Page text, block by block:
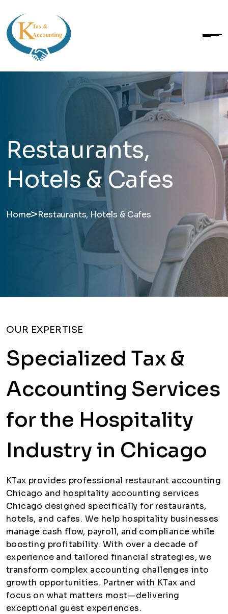
Restaurants,
Hotels & Cafes
Home>Restaurants, Hotels & Cafes
OUR EXPERTISE
Specialized Tax &
Accounting Services
for the Hospitality
Industry in Chicago
KTax provides professional restaurant accounting
Chicago and hospitality accounting services
Chicago designed specifically for restaurants,
hotels, and cafes. We help hospitality businesses
manage cash flow, payroll, and compliance while
boosting profitability. With over a decade of
experience and tailored financial strategies, we
transform complex accounting challenges into
growth opportunities. Partner with KTax and
focus on what matters most—delivering
exceptional guest experiences.